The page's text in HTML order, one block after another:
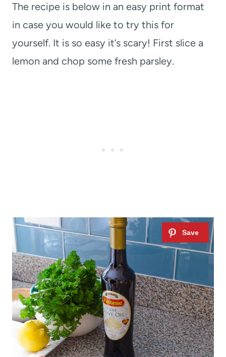
The recipe is below in an easy print format
in case you would like to try this for
yourself. It is so easy it’s scary! First slice a
lemon and chop some fresh parsley.